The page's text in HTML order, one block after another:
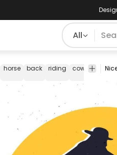
All
horse back riding cowboy ride